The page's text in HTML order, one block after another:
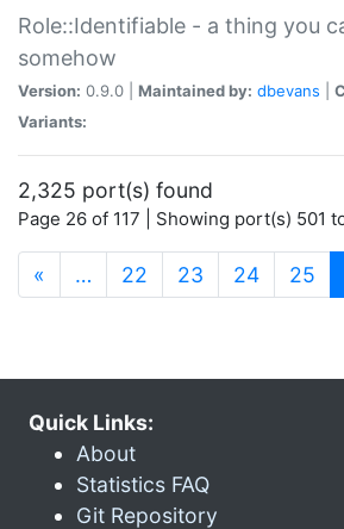
Role::Identifiable - a thing you
somehow
Version: 0.9.0 | Maintained by: dbevans
Variants:
2,325 port(s) found
Page 26 of 117 | Showing port(s) 501
« … 22 23 24 25
Quick Links:
About
Statistics FAQ
Git Repository